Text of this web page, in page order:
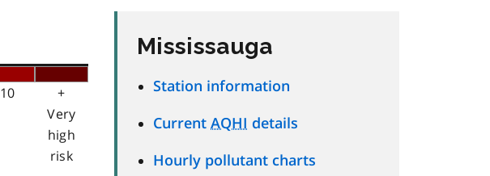
10
+
Very
high
risk
Mississauga
Station information
Current AQHI details
Hourly pollutant charts